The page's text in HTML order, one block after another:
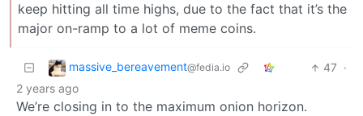
keep hitting all time highs, due to the fact that it’s the
major on-ramp to a lot of meme coins.
massive_bereavement@fedia.io 47 ·
2 years ago
We’re closing in to the maximum onion horizon.